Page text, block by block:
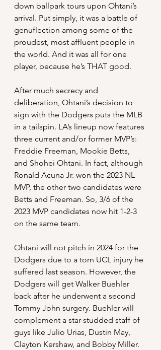
down ballpark tours upon Ohtani’s
arrival. Put simply, it was a battle of
genuflection among some of the
proudest, most affluent people in
the world. And it was all for one
player, because he’s THAT good.
After much secrecy and
deliberation, Ohtani’s decision to
sign with the Dodgers puts the MLB
in a tailspin. LA’s lineup now features
three current and/or former MVP’s:
Freddie Freeman, Mookie Betts,
and Shohei Ohtani. In fact, although
Ronald Acuna Jr. won the 2023 NL
MVP, the other two candidates were
Betts and Freeman. So, 3/6 of the
2023 MVP candidates now hit 1-2-3
on the same team.
Ohtani will not pitch in 2024 for the
Dodgers due to a torn UCL injury he
suffered last season. However, the
Dodgers will get Walker Buehler
back after he underwent a second
Tommy John surgery. Buehler will
complement a star-studded staff of
guys like Julio Urias, Dustin May,
Clayton Kershaw, and Bobby Miller.